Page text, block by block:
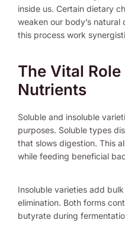
inside us. Certain dietary
weaken our body’s
this process work
The Vital
Nutrients
Soluble and insoluble
purposes. Soluble types
that slows digestion. This
while feeding beneficial
Insoluble varieties add
elimination. Both forms
butyrate during